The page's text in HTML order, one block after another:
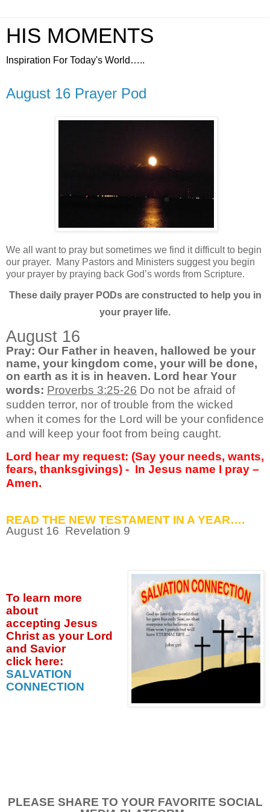
HIS MOMENTS
Inspiration For Today's World…..
August 16 Prayer Pod
We all want to pray but sometimes we find it difficult to begin
our prayer.
Many Pastors and Ministers suggest you begin
your prayer by praying back God’s words from Scripture.
These daily prayer PODs are constructed to help you in
your prayer life.
August 16
Pray: Our Father in heaven, hallowed be your
name, your kingdom come, your will be done,
on earth as it is in heaven. Lord hear Your
words: Proverbs 3:25-26 Do not be afraid of
sudden terror, nor of trouble from the wicked
when it comes for the Lord will be your confidence
and will keep your foot from being caught.
Lord hear my request: (Say your needs, wants,
fears, thanksgivings) - In Jesus name I pray –
Amen.
READ THE NEW TESTAMENT IN A YEAR….
August 16 Revelation 9
To learn more
about
accepting Jesus
Christ as your Lord
and Savior
click here:
SALVATION
CONNECTION
PLEASE SHARE TO YOUR FAVORITE SOCIAL